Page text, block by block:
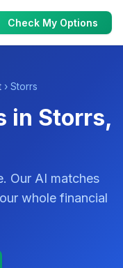
Check My Options
› Storrs
in Storrs,
Our AI matches
whole financial